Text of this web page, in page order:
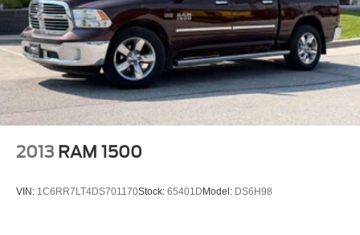
2013 RAM 1500
VIN: 1C6RR7LT4DS701170Stock: 65401D Model: DS6H98